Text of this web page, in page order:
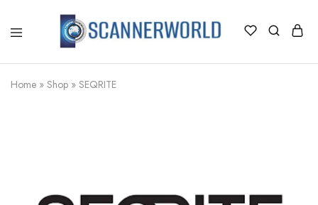
Home » Shop » SEQRITE